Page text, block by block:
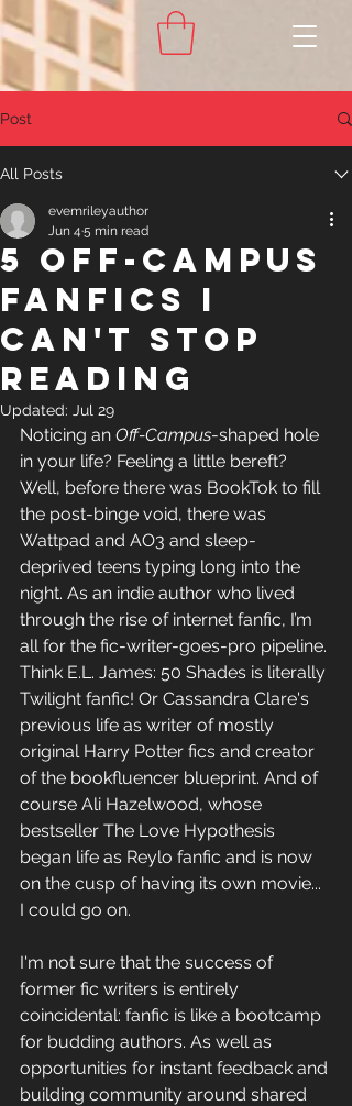
Post
All Posts
5 Off-Campus
Fanfics I
Can't Stop
Reading
evemrileyauthor
Jun 4 5 min read
Updated: Jul 29
Noticing an Off-Campus-shaped hole
in your life? Feeling a little bereft?
Well, before there was BookTok to fill
the post-binge void, there was
Wattpad and AO3 and sleep-
deprived teens typing long into the
night. As an indie author who lived
through the rise of internet fanfic, I’m
all for the fic-writer-goes-pro pipeline.
Think E.L. James: 50 Shades is literally
Twilight fanfic! Or Cassandra Clare's
previous life as writer of mostly
original Harry Potter fics and creator
of the bookfluencer blueprint. And of
course Ali Hazelwood, whose
bestseller The Love Hypothesis
began life as Reylo fanfic and is now
on the cusp of having its own movie...
I could go on.
I'm not sure that the success of
former fic writers is entirely
coincidental: fanfic is like a bootcamp
for budding authors. As well as
opportunities for instant feedback and
building community around shared